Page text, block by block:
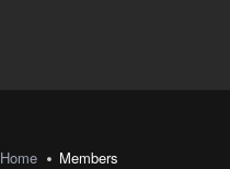
Home Members